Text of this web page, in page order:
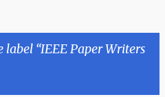
label IEEE Paper Writers